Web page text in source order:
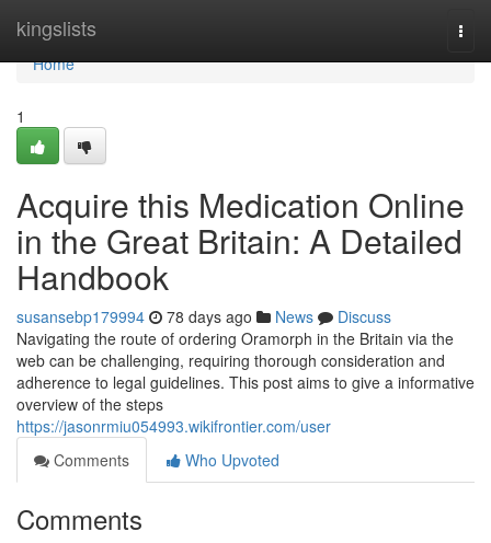
kingslists
Home
Home
1
Acquire this Medication Online
in the Great Britain: A Detailed
Handbook
susansebp179994 78 days ago News
Discuss
Navigating the route of ordering Oramorph in the Britain via the
web can be challenging, requiring thorough consideration and
adherence to legal guidelines. This post aims to give a informative
overview of the steps
https://jasonrmiu054993.wikifrontier.com/user
Comments
Who Upvoted
Comments